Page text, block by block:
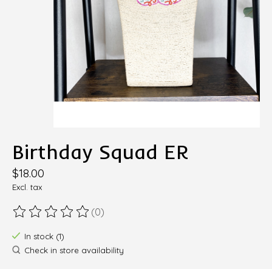
Birthday Squad ER
$18.00
Excl. tax
The rating of this product is
(0)
In stock (1)
Check in store availability